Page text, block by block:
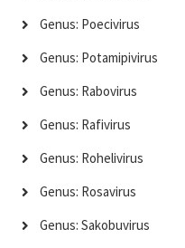
Genus: Poecivirus
Genus: Potamipivirus
Genus: Rabovirus
Genus: Rafivirus
Genus: Rohelivirus
Genus: Rosavirus
Genus: Sakobuvirus